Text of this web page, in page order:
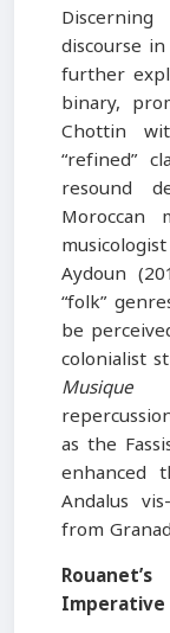
discourse
further
binary,
Chottin
“refined”
resound
Moroccan
Aydoun
“folk”
be
colonialist
Musique
as the
enhanced
Andalus
from
Imperative